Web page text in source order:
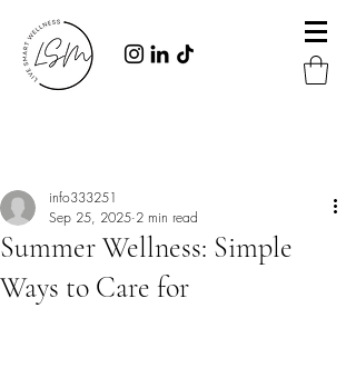
Summer Wellness: Simple
Ways to Care for
info333251
Sep 25, 2025 2 min read